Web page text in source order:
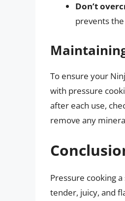
Don’t
prevents
To ensure your
with pressure
after each use,
remove any
Pressure cooking
tender, juicy, and